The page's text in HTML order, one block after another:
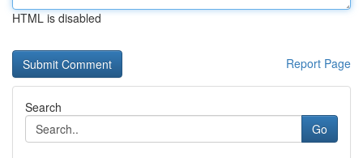
HTML is disabled
Report Page
Search
Go